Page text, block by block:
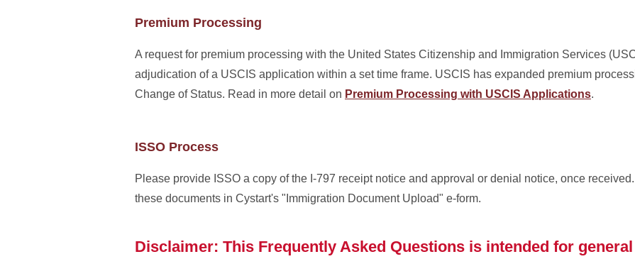
Premium Processing
A request for premium processing with the United States Citizenship and Immigration Services
adjudication of a USCIS application within a set time frame. USCIS has expanded premium
Change of Status. Read in more detail on Premium Processing with USCIS Applications.
ISSO Process
Please provide ISSO a copy of the I-797 receipt notice and approval or denial notice, once
these documents in Cystart's "Immigration Document Upload" e-form.
Disclaimer: This Frequently Asked Questions is intended for